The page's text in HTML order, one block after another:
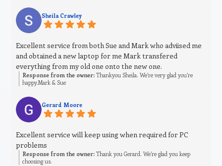
Sheila Crawley
Excellent service from both Sue and Mark who adviised me
and obtained a new laptop for me Mark transfered
everything from my old one onto the new one.
Response from the owner: Thankyou Sheila. We’re very glad you’re
happy.Mark & Sue
Gerard Moore
Excellent service will keep using when required for PC
problems
Response from the owner: Thank you Gerard. We’re glad you keep
choosing us.